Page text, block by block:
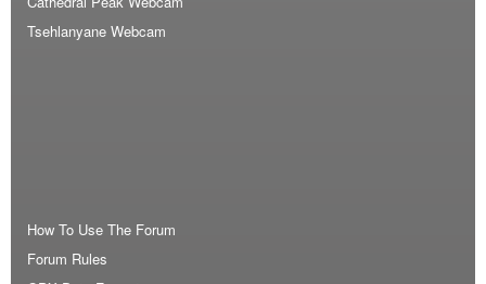
Tsehlanyane Webcam
How To Use The Forum
Forum Rules